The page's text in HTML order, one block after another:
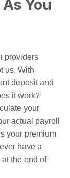
You
providers
us. With
deposit and
it work?
your
actual payroll
your premium
have a
the end of